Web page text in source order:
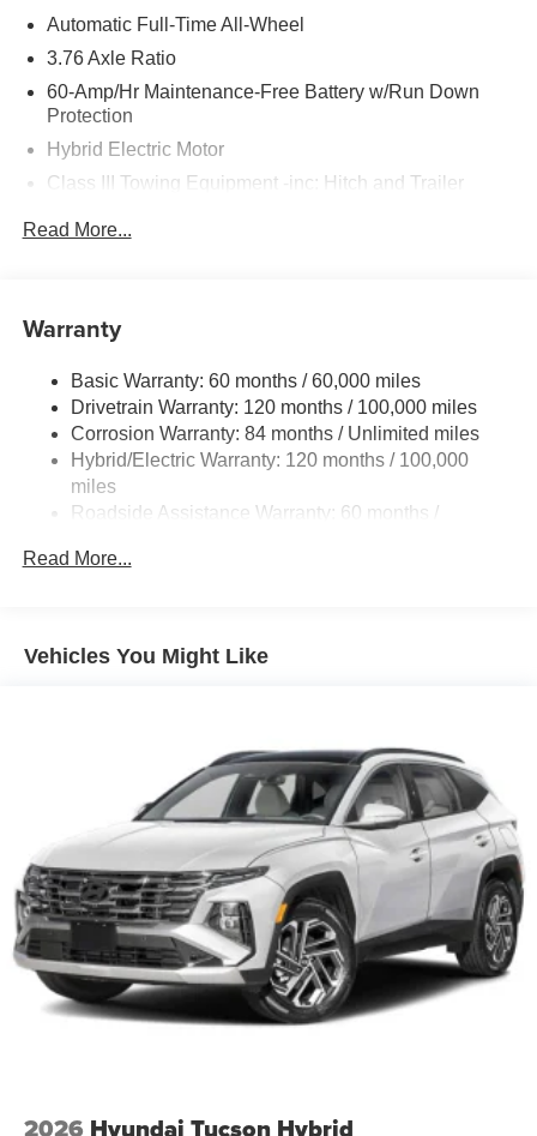
Automatic Full-Time All-Wheel
3.76 Axle Ratio
60-Amp/Hr Maintenance-Free Battery w/Run Down
Protection
Hybrid Electric Motor
Class III Towing Equipment -inc: Hitch and Trailer
Trailer Wiring Harness
Brand Name Rear Shock Absorbers
Front And Rear Anti-Roll Bars
Electric Power-Assist Steering
18.2 Gal. Fuel Tank
Single Stainless Steel Exhaust
Strut Front Suspension w/Coil Springs
Front Vented Discs, Brake Assist, Hill Descent Control,
Read More...
Warranty
Basic Warranty: 60 months / 60,000 miles
Drivetrain Warranty: 120 months / 100,000 miles
Corrosion Warranty: 84 months / Unlimited miles
Hybrid/Electric Warranty: 120 months / 100,000
miles
Roadside Assistance Warranty: 60 months /
Read More...
Vehicles You Might Like